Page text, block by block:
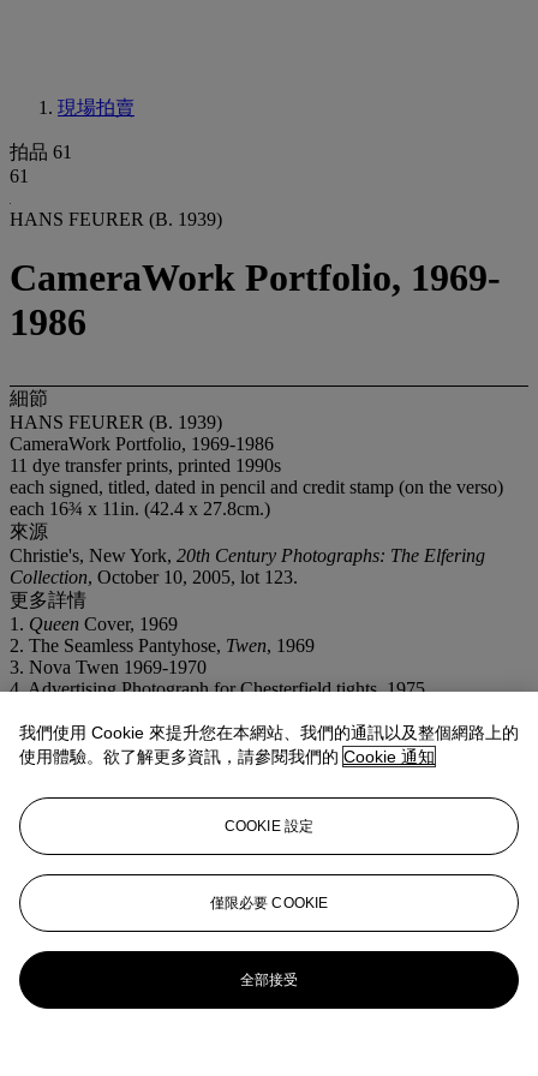
現場拍賣
拍品 61
61
HANS FEURER (B. 1939)
CameraWork Portfolio, 1969-
1986
細節
HANS FEURER (B. 1939)
CameraWork Portfolio, 1969-1986
11 dye transfer prints, printed 1990s
each signed, titled, dated in pencil and credit stamp (on the verso)
each 16¾ x 11in. (42.4 x 27.8cm.)
來源
Christie's, New York, 20th Century Photographs: The Elfering
Collection, October 10, 2005, lot 123.
更多詳情
1. Queen Cover, 1969
2. The Seamless Pantyhose, Twen, 1969
3. Nova Twen 1969-1970
4. Advertising Photograph for Chesterfield tights, 1975
6. Pentax Calendar, 1977-1978
7. Pentax Calendar, 1977-1978
9. FrenchElle, 1986
10. Golden Eye, 1986
11. French
我們使用 Cookie 來提升您在本網站、我們的通訊以及整個網路上的
使用體驗。欲了解更多資訊，請參閱我們的 Cookie 通知
COOKIE 設定
僅限必要 COOKIE
全部接受